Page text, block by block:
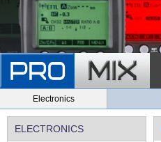
Electronics
ELECTRONICS